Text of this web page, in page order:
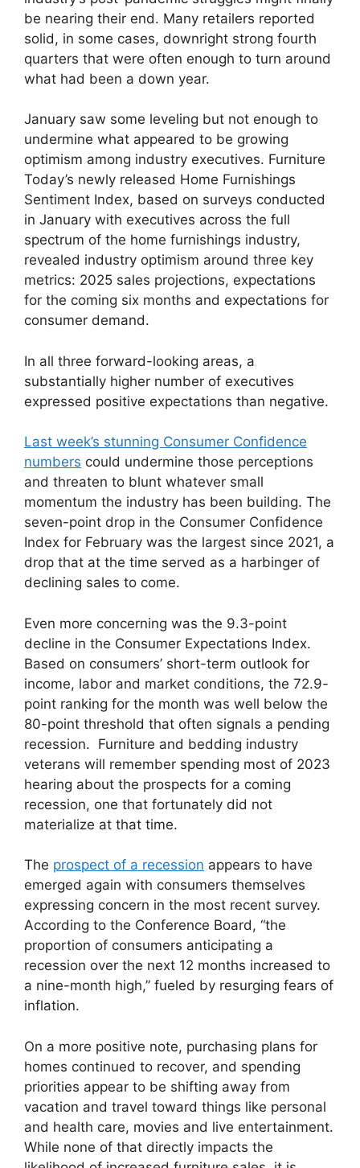
be nearing their end. Many retailers reported
solid, in some cases, downright strong fourth
quarters that were often enough to turn around
what had been a down year.
January saw some leveling but not enough to
undermine what appeared to be growing
optimism among industry executives. Furniture
Today’s newly released Home Furnishings
Sentiment Index, based on surveys conducted
in January with executives across the full
spectrum of the home furnishings industry,
revealed industry optimism around three key
metrics: 2025 sales projections, expectations
for the coming six months and expectations for
consumer demand.
In all three forward-looking areas, a
substantially higher number of executives
expressed positive expectations than negative.
Last week’s stunning Consumer Confidence
numbers could undermine those perceptions
and threaten to blunt whatever small
momentum the industry has been building. The
seven-point drop in the Consumer Confidence
Index for February was the largest since 2021, a
drop that at the time served as a harbinger of
declining sales to come.
Even more concerning was the 9.3-point
decline in the Consumer Expectations Index.
Based on consumers’ short-term outlook for
income, labor and market conditions, the 72.9-
point ranking for the month was well below the
80-point threshold that often signals a pending
recession. Furniture and bedding industry
veterans will remember spending most of 2023
hearing about the prospects for a coming
recession, one that fortunately did not
materialize at that time.
The prospect of a recession appears to have
emerged again with consumers themselves
expressing concern in the most recent survey.
According to the Conference Board, “the
proportion of consumers anticipating a
recession over the next 12 months increased to
a nine-month high,” fueled by resurging fears of
inflation.
On a more positive note, purchasing plans for
homes continued to recover, and spending
priorities appear to be shifting away from
vacation and travel toward things like personal
and health care, movies and live entertainment.
While none of that directly impacts the